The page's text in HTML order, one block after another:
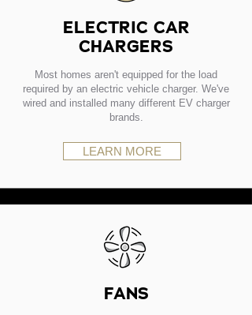
ELECTRIC CAR
CHARGERS
Most homes aren't equipped for the load
required by an electric vehicle charger. We've
wired and installed many different EV charger
brands.
LEARN MORE
FANS